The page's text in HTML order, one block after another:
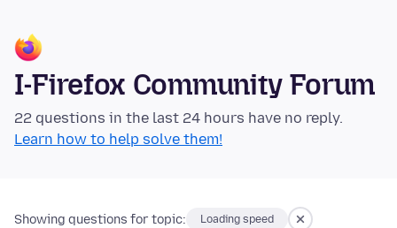
I-Firefox Community Forum
22 questions in the last 24 hours have no reply.
Learn how to help solve them!
Showing questions for topic: Loading speed